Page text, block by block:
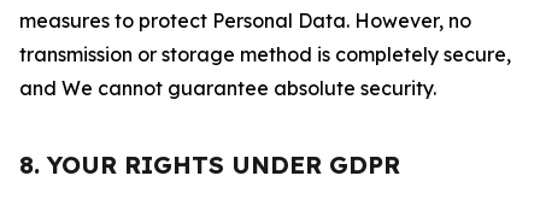
measures to protect Personal Data. However, no
transmission or storage method is completely secure,
and We cannot guarantee absolute security.
8. YOUR RIGHTS UNDER GDPR